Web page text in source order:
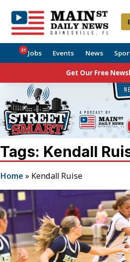
Jobs
21 Events News
Get Our Free
Tags: Kendall
Home » Kendall Ruise